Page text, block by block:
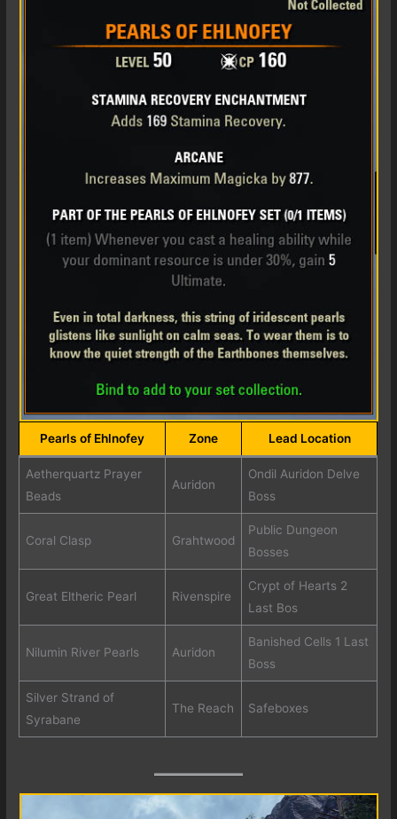
Pearls of Ehlnofey Zone Lead Location
Aetherquartz Prayer
Beads
Auridon
Ondil Auridon Delve
Boss
Coral Clasp Grahtwood
Public Dungeon
Bosses
Great Eltheric Pearl Rivenspire
Crypt of Hearts 2
Last Bos
Nilumin River Pearls Auridon
Banished Cells 1 Last
Boss
Silver Strand of
Syrabane
The Reach Safeboxes